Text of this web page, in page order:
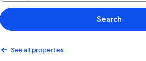
Search
See all properties